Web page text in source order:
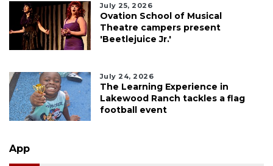
July 25, 2026
Ovation School of Musical
Theatre campers present
'Beetlejuice Jr.'
July 24, 2026
The Learning Experience in
Lakewood Ranch tackles a flag
football event
App